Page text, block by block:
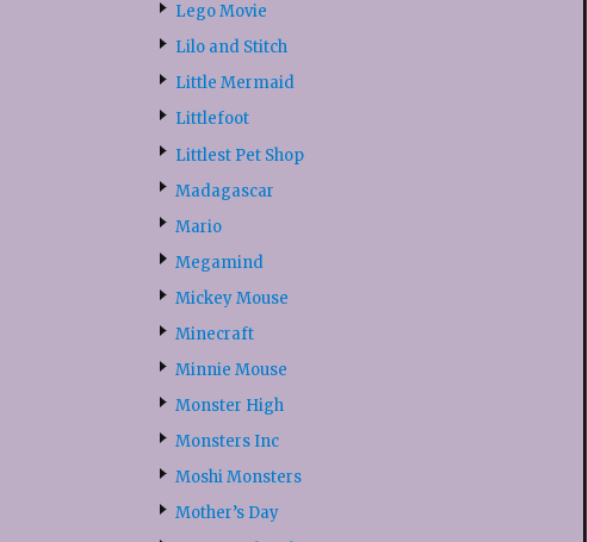
Lego Movie
Lilo and Stitch
Little Mermaid
Littlefoot
Littlest Pet Shop
Madagascar
Mario
Megamind
Mickey Mouse
Minecraft
Minnie Mouse
Monster High
Monsters Inc
Moshi Monsters
Mother’s Day